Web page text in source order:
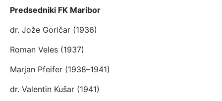
Predsedniki FK Maribor
dr. Jože Goričar (1936)
Roman Veles (1937)
Marjan Pfeifer (1938–1941)
dr. Valentin Kušar (1941)